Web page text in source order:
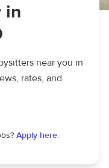
in
near you in
rates, and
Apply here.